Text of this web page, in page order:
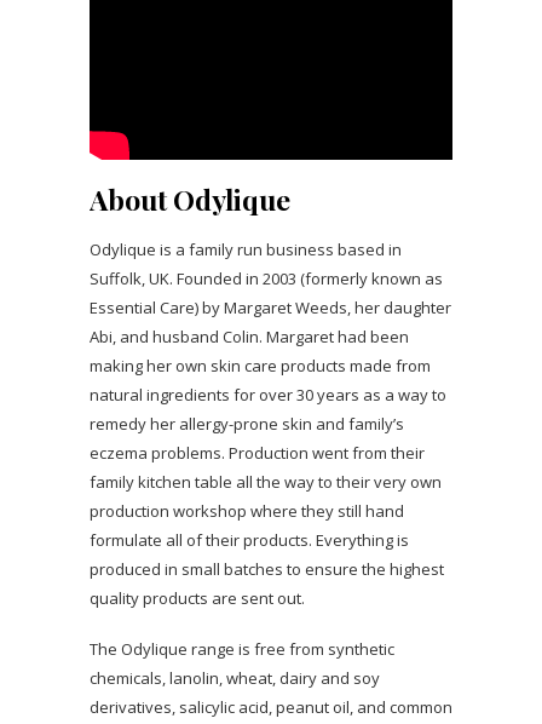
About Odylique
Odylique is a family run business based in
Suffolk, UK. Founded in 2003 (formerly known as
Essential Care) by Margaret Weeds, her daughter
Abi, and husband Colin. Margaret had been
making her own skin care products made from
natural ingredients for over 30 years as a way to
remedy her allergy-prone skin and family’s
eczema problems. Production went from their
family kitchen table all the way to their very own
production workshop where they still hand
formulate all of their products. Everything is
produced in small batches to ensure the highest
quality products are sent out.
The Odylique range is free from synthetic
chemicals, lanolin, wheat, dairy and soy
derivatives, salicylic acid, peanut oil, and common